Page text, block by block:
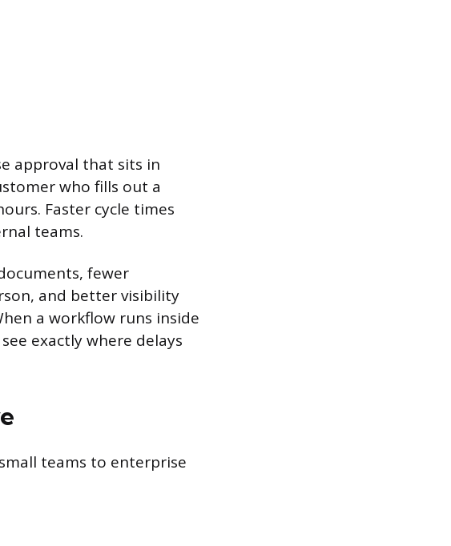
approval that sits in
who fills out a
Faster cycle times
teams.
fewer
and better visibility
a workflow runs inside
exactly where delays
teams to enterprise